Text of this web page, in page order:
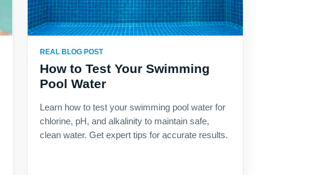
REAL BLOG POST
How to Test Your Swimming
Pool Water
Learn how to test your swimming pool water for
chlorine, pH, and alkalinity to maintain safe,
clean water. Get expert tips for accurate results.